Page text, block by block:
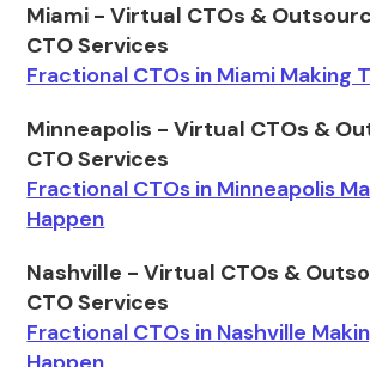
Miami - Virtual CTOs &
CTO Services
Fractional CTOs in Miami Making
Minneapolis - Virtual CTOs &
CTO Services
Fractional CTOs in Minneapolis
Happen
Nashville - Virtual CTOs &
CTO Services
Fractional CTOs in Nashville